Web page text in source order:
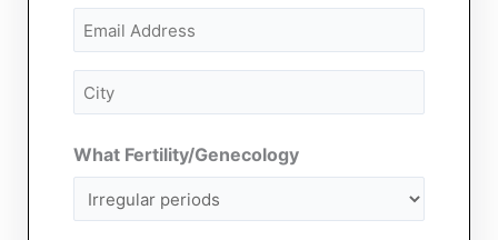
(Required)
Email
City
What Fertility/Genecology